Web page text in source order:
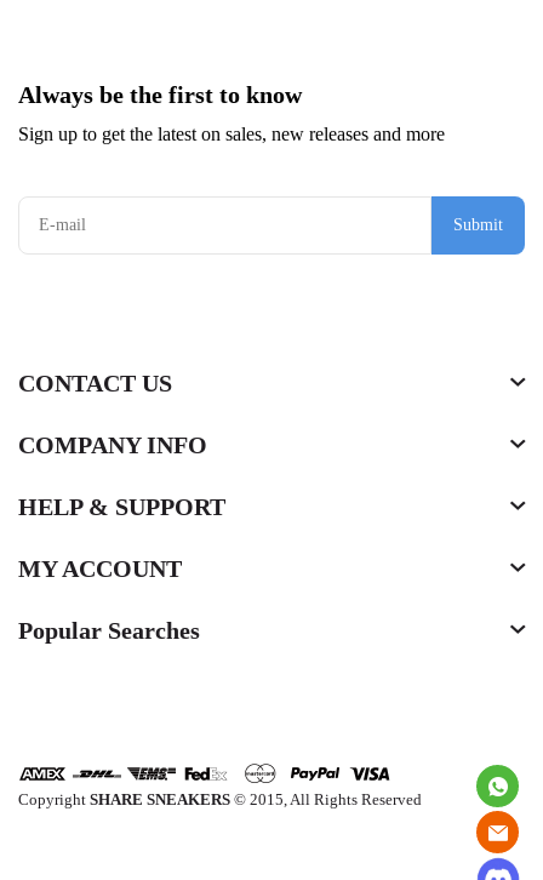
Always be the first to know
Sign up to get the latest on sales, new releases and more
Submit
CONTACT US
COMPANY INFO
HELP & SUPPORT
MY ACCOUNT
Popular Searches
Copyright SHARE SNEAKERS © 2015, All Rights Reserved